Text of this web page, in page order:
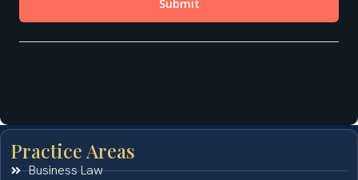
Practice Areas
Business Law